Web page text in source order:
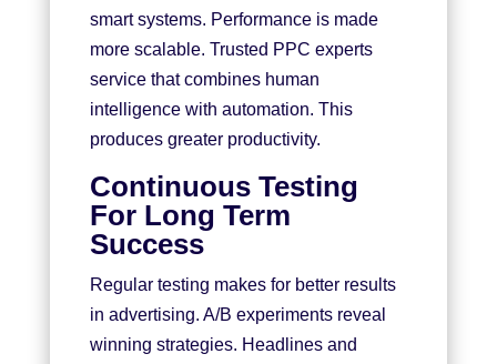
smart systems. Performance is made
more scalable. Trusted PPC experts
service that combines human
intelligence with automation. This
produces greater productivity.
Continuous Testing
For Long Term
Success
Regular testing makes for better results
in advertising. A/B experiments reveal
winning strategies. Headlines and